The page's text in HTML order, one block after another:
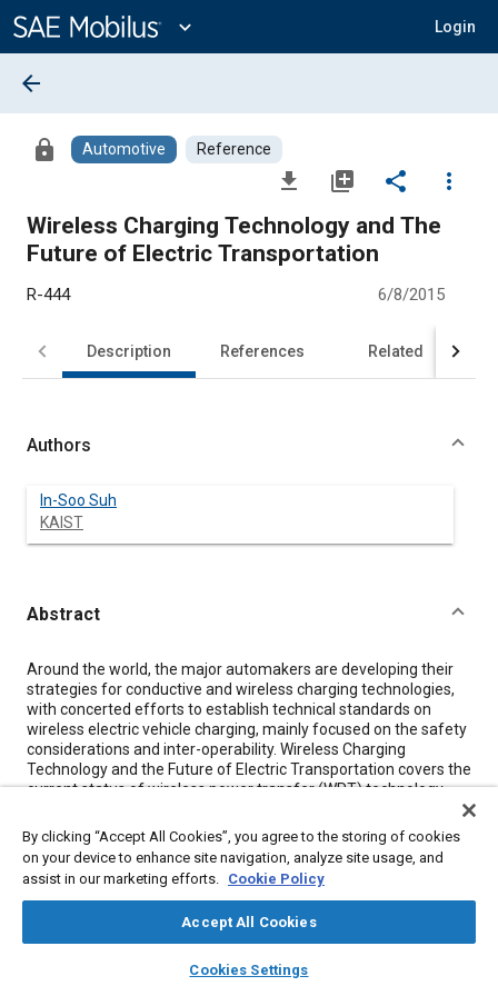
Content
expand_more Login
library_books auto_awesome
SAE AI Chat
arrow_back
lock Automotive Reference
file_download library_add share
more_vert
Wireless Charging Technology and The
Future of Electric Transportation
R-444 6/8/2015
Description References Related
Authors
In-Soo Suh
KAIST
Abstract
Content
Around the world, the major automakers are developing their
strategies for conductive and wireless charging technologies,
with concerted efforts to establish technical standards on
wireless electric vehicle charging, mainly focused on the safety
considerations and inter-operability. Wireless Charging
Technology and the Future of Electric Transportation covers the
current status of wireless power transfer (WPT) technology
transportation systems. Focusing on the applications of WPT
technology to electric vehicle charging and the future green
transportation field, Wireless Charging Technology and the
Future of Electric Transportation was written collaboratively by
researcher from the Korean Advanced Institute of Technology
(KAIST). This book brings an in-depth analysis of the most
important areas of interest in this new area, such as: • Working
By clicking “Accept All Cookies”, you agree to the storing of cookies
on your device to enhance site navigation, analyze site usage, and
assist in our marketing efforts. Cookie Policy
Accept All Cookies
Cookies Settings